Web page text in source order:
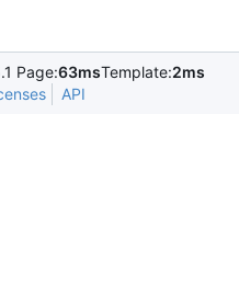
Page:63msTemplate:2ms
API